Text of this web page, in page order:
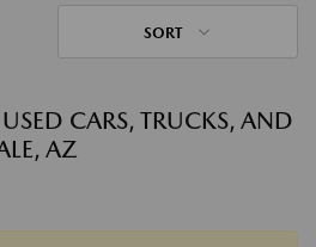
SORT
CARS, TRUCKS, AND
AZ